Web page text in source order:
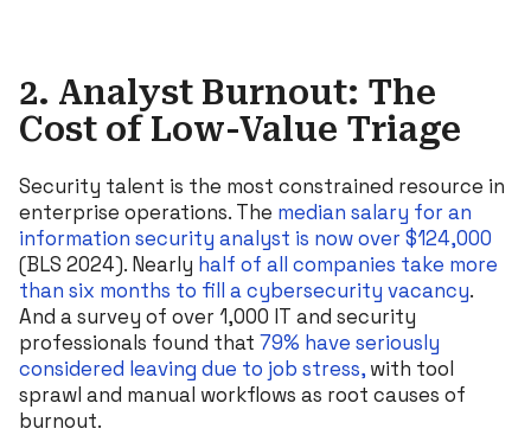
2. Analyst Burnout: The
Cost of Low-Value Triage
Security talent is the most constrained resource in
enterprise operations. The median salary for an
information security analyst is now over $124,000
(BLS 2024). Nearly half of all companies take more
than six months to fill a cybersecurity vacancy.
And a survey of over 1,000 IT and security
professionals found that 79% have seriously
considered leaving due to job stress, with tool
sprawl and manual workflows as root causes of
burnout.